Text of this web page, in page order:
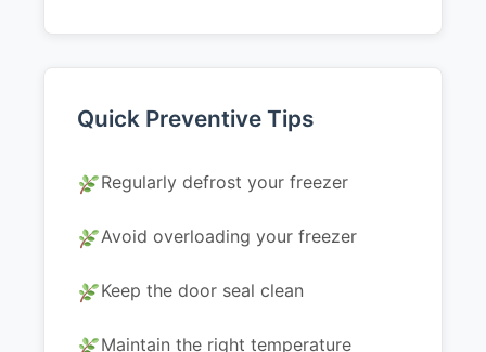
Quick Preventive Tips
Regularly defrost your freezer
Avoid overloading your freezer
Keep the door seal clean
Maintain the right temperature